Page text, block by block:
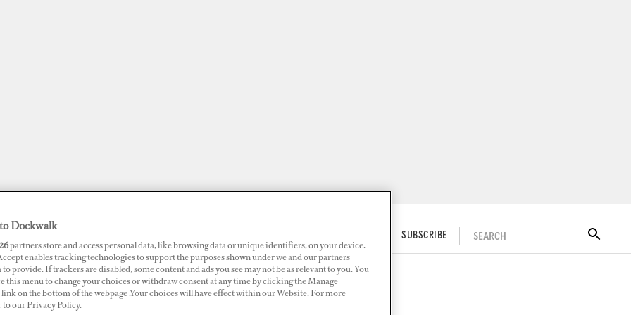
SUBSCRIBE SEARCH
Denarau Marina
Dockwalk
partners store and access personal data, like browsing data or unique identifiers, on your device.
enables tracking technologies to support the purposes shown under we and our partners
to provide. If trackers are disabled, some content and ads you see may not be as relevant to you. You
this menu to change your choices or withdraw consent at any time by clicking the Manage
on the bottom of the webpage .Your choices will have effect within our Website. For more
to our Privacy Policy.